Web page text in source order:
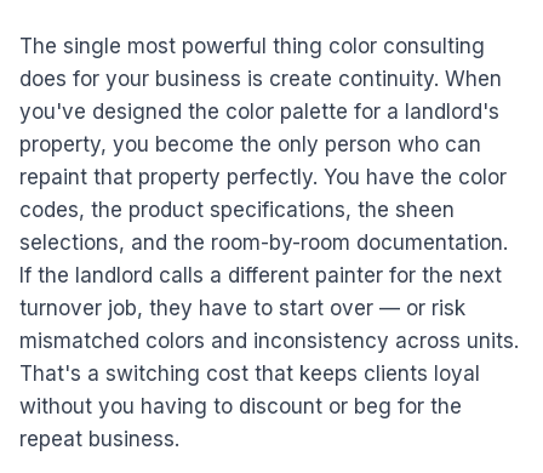
The single most powerful thing color consulting
does for your business is create continuity. When
you've designed the color palette for a landlord's
property, you become the only person who can
repaint that property perfectly. You have the color
codes, the product specifications, the sheen
selections, and the room-by-room documentation.
If the landlord calls a different painter for the next
turnover job, they have to start over — or risk
mismatched colors and inconsistency across units.
That's a switching cost that keeps clients loyal
without you having to discount or beg for the
repeat business.